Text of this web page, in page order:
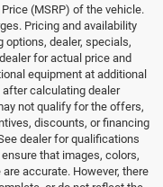
(MSRP) of the vehicle.
Pricing and availability
options, dealer, specials,
for actual price and
equipment at additional
calculating dealer
not qualify for the offers,
discounts, or financing
dealer for qualifications
that images, colors,
accurate. However, there